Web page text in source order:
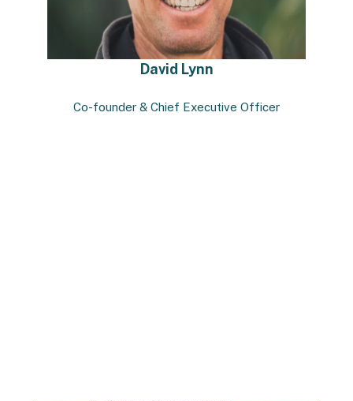
David Lynn
Co-founder & Chief Executive Officer